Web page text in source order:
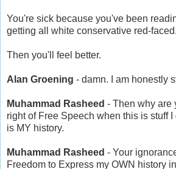
You're sick because you've been
getting all white conservative red-
Then you'll feel better.
Alan Groening - damn. I am honestly
Muhammad Rasheed - Then why are
right of Free Speech when this is stuff
is MY history.
Muhammad Rasheed - Your
Freedom to Express my OWN history